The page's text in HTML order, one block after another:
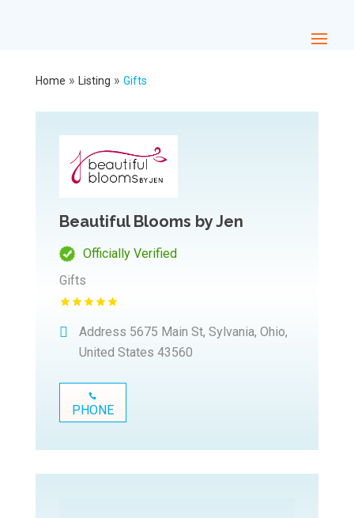
Home » Listing » Gifts
Beautiful Blooms by Jen
Officially Verified
Gifts
Address 5675 Main St, Sylvania, Ohio,
United States 43560
PHONE